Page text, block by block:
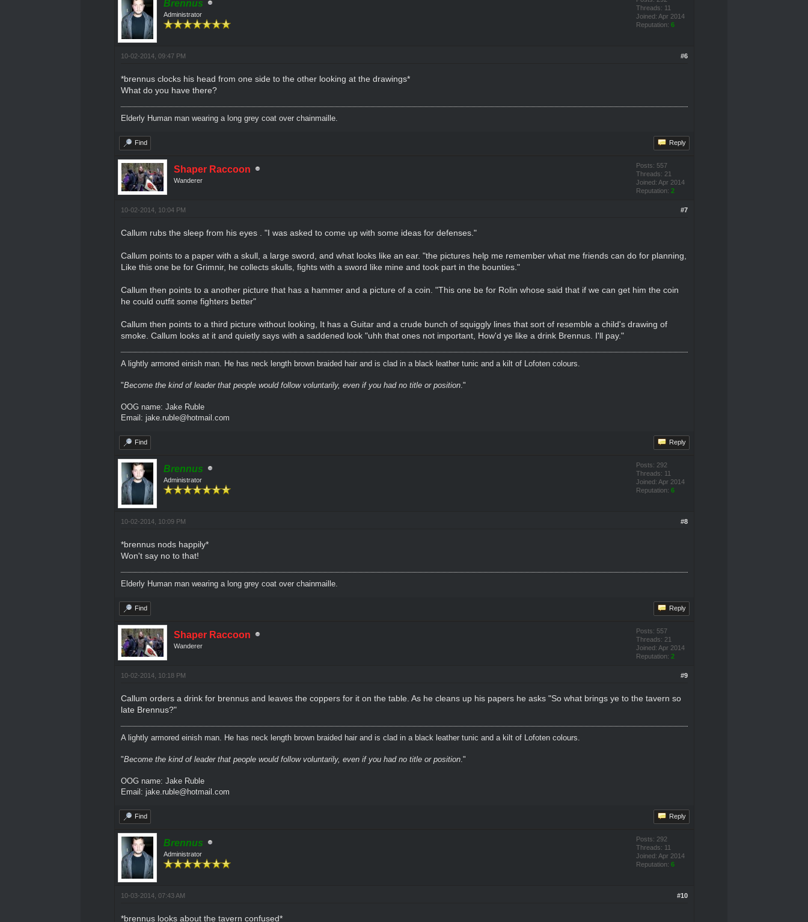
Brennus
Administrator
Threads: 11
Joined: Apr 2014
Reputation: 6
#6
10-02-2014, 09:47 PM
*brennus clocks his head from one side to the other looking at the drawings*
What do you have there?
Elderly Human man wearing a long grey coat over chainmaille.
Find Reply
Shaper Raccoon
Wanderer
Posts: 557
Threads: 21
Joined: Apr 2014
Reputation: 2
#7
10-02-2014, 10:04 PM
Callum rubs the sleep from his eyes . "I was asked to come up with some ideas for defenses."
Callum points to a paper with a skull, a large sword, and what looks like an ear. "the pictures help me remember what me friends can do for planning,
Like this one be for Grimnir, he collects skulls, fights with a sword like mine and took part in the bounties."
Callum then points to a another picture that has a hammer and a picture of a coin. "This one be for Rolin whose said that if we can get him the coin
he could outfit some fighters better"
Callum then points to a third picture without looking, It has a Guitar and a crude bunch of squiggly lines that sort of resemble a child's drawing of
smoke. Callum looks at it and quietly says with a saddened look "uhh that ones not important, How'd ye like a drink Brennus. I'll pay."
A lightly armored einish man. He has neck length brown braided hair and is clad in a black leather tunic and a kilt of Lofoten colours.
"Become the kind of leader that people would follow voluntarily, even if you had no title or position."
OOG name: Jake Ruble
Email: jake.ruble@hotmail.com
Find Reply
Brennus
Administrator
Posts: 292
Threads: 11
Joined: Apr 2014
Reputation: 6
#8
10-02-2014, 10:09 PM
*brennus nods happily*
Won't say no to that!
Elderly Human man wearing a long grey coat over chainmaille.
Find Reply
Shaper Raccoon
Wanderer
Posts: 557
Threads: 21
Joined: Apr 2014
Reputation: 2
#9
10-02-2014, 10:18 PM
Callum orders a drink for brennus and leaves the coppers for it on the table. As he cleans up his papers he asks "So what brings ye to the tavern so
late Brennus?"
A lightly armored einish man. He has neck length brown braided hair and is clad in a black leather tunic and a kilt of Lofoten colours.
"Become the kind of leader that people would follow voluntarily, even if you had no title or position."
OOG name: Jake Ruble
Email: jake.ruble@hotmail.com
Find Reply
Brennus
Administrator
Posts: 292
Threads: 11
Joined: Apr 2014
Reputation: 6
#10
10-03-2014, 07:43 AM
*brennus looks about the tavern confused*